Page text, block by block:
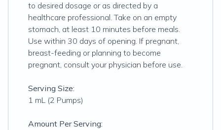
to desired dosage or as directed by a
healthcare professional. Take on an empty
stomach, at least 10 minutes before meals.
Use within 30 days of opening. If pregnant,
breast-feeding or planning to become
pregnant, consult your physician before use.
Serving Size:
1 mL (2 Pumps)
Amount Per Serving: